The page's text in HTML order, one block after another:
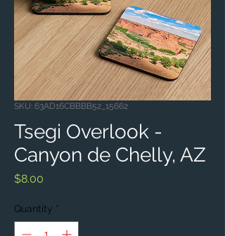
SKU: 63AD16CBBBB52_15662
Tsegi Overlook -
Canyon de Chelly, AZ
$8.00
Quantity *